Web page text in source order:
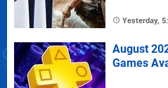
Yesterday,
August
Games